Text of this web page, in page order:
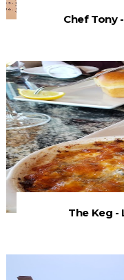
Chef Tony
The Keg -